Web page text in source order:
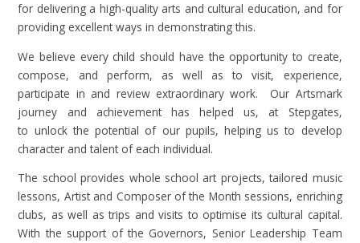
for delivering a high-quality arts and cultural education, and for
providing excellent ways in demonstrating this.
We believe every child should have the opportunity to create,
compose, and perform, as well as to visit, experience,
participate in and review extraordinary work. Our Artsmark
journey and achievement has helped us, at Stepgates,
to unlock the potential of our pupils, helping us to develop
character and talent of each individual.
The school provides whole school art projects, tailored music
lessons, Artist and Composer of the Month sessions, enriching
clubs, as well as trips and visits to optimise its cultural capital.
With the support of the Governors, Senior Leadership Team